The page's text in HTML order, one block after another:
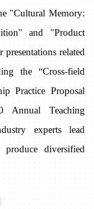
"Cultural Memory:
and "Product
related
the “Cross-field
Practice Proposal
Annual Teaching
experts lead
diversified